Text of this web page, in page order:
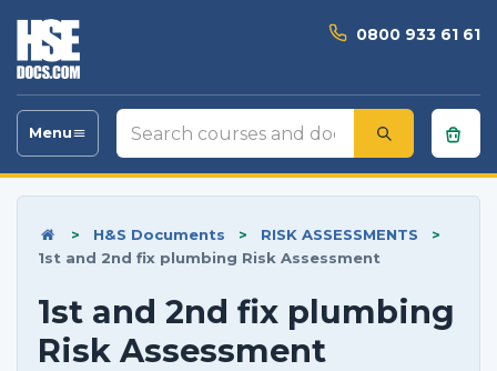
0800 933 61 61
Toggle
Menu
Search
courses
and
> H&S Documents > RISK ASSESSMENTS
>
1st and 2nd fix plumbing Risk Assessment
1st and 2nd fix plumbing
Risk Assessment